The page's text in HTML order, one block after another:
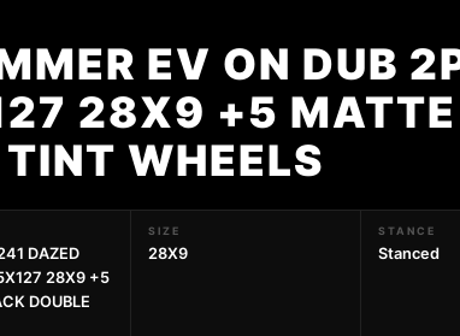
EV ON DUB
28X9 +5 MATTE
WHEELS
DAZED
28X9 +5
DOUBLE
SIZE
28X9
STANCE
Stanced